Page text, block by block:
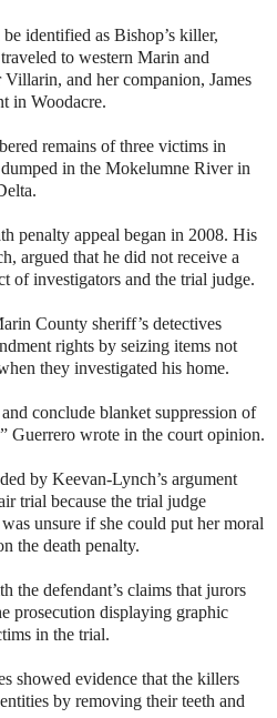
identified as Bishop’s killer,
to western Marin and
and her companion, James
in Woodacre.
remains of three victims in
in the Mokelumne River in
penalty appeal began in 2008. His
argued that he did not receive a
of investigators and the trial judge.
County sheriff’s detectives
rights by seizing items not
they investigated his home.
conclude blanket suppression of
Guerrero wrote in the court opinion.
by Keevan-Lynch’s argument
trial because the trial judge
unsure if she could put her moral
the death penalty.
the defendant’s claims that jurors
prosecution displaying graphic
in the trial.
showed evidence that the killers
by removing their teeth and